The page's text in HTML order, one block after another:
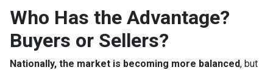
Who Has the Advantage?
Buyers or Sellers?
Nationally, the market is becoming more balanced, but